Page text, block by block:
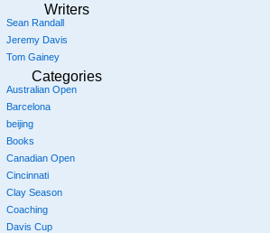
Writers
Sean Randall
Jeremy Davis
Tom Gainey
Categories
Australian Open
Barcelona
beijing
Books
Canadian Open
Cincinnati
Clay Season
Coaching
Davis Cup